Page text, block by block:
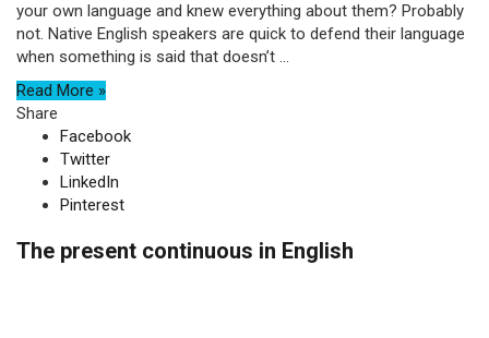
your own language and knew everything about them? Probably
not. Native English speakers are quick to defend their language
when something is said that doesn’t ...
Read More »
Share
Facebook
Twitter
LinkedIn
Pinterest
The present continuous in English